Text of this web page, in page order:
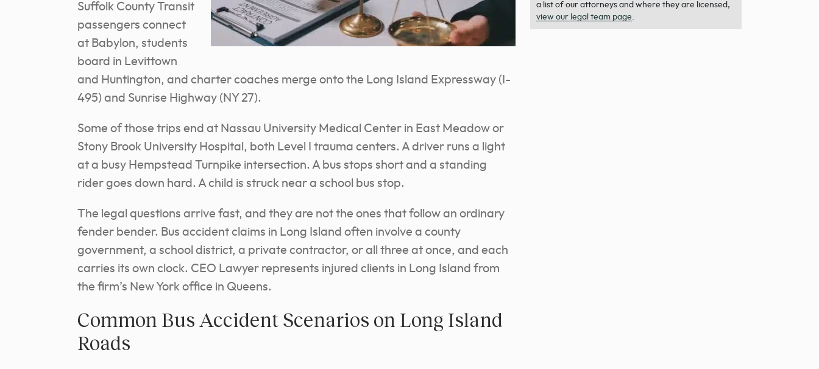
Suffolk County Transit
passengers connect
at Babylon, students
board in Levittown
and Huntington, and charter coaches merge onto the Long Island Expressway (I-
495) and Sunrise Highway (NY 27).
Some of those trips end at Nassau University Medical Center in East Meadow or
Stony Brook University Hospital, both Level I trauma centers. A driver runs a light
at a busy Hempstead Turnpike intersection. A bus stops short and a standing
rider goes down hard. A child is struck near a school bus stop.
The legal questions arrive fast, and they are not the ones that follow an ordinary
fender bender. Bus accident claims in Long Island often involve a county
government, a school district, a private contractor, or all three at once, and each
carries its own clock. CEO Lawyer represents injured clients in Long Island from
the firm’s New York office in Queens.
Common Bus Accident Scenarios on Long Island
Roads
a list of our attorneys and where they are licensed,
view our legal team page.